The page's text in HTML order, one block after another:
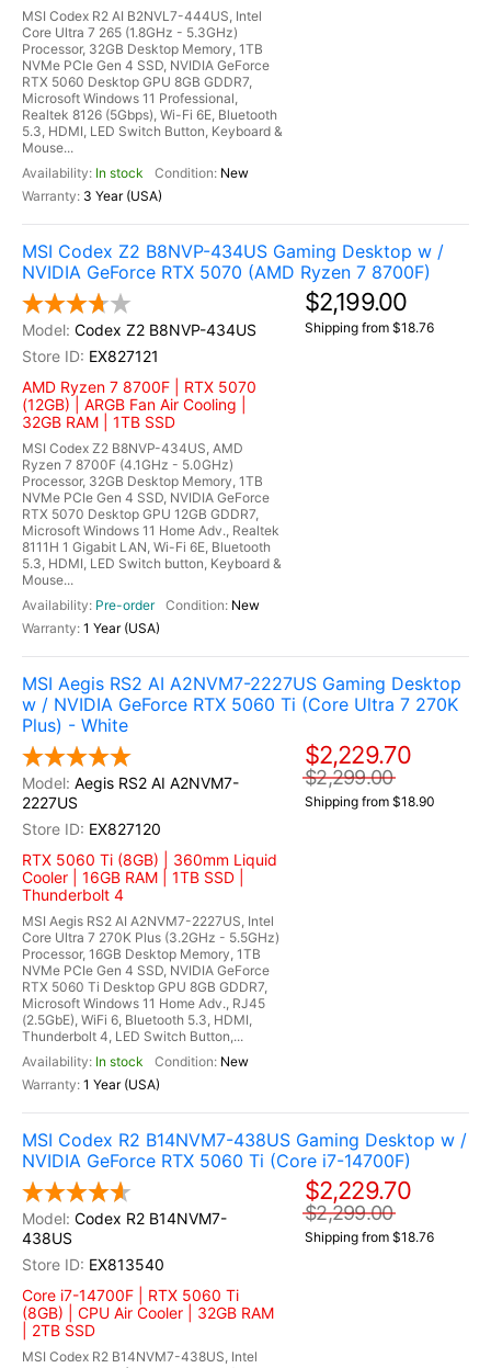
MSI Codex R2 AI B2NVL7-444US, Intel
Core Ultra 7 265 (1.8GHz - 5.3GHz)
Processor, 32GB Desktop Memory, 1TB
NVMe PCIe Gen 4 SSD, NVIDIA GeForce
RTX 5060 Desktop GPU 8GB GDDR7,
Microsoft Windows 11 Professional,
Realtek 8126 (5Gbps), Wi-Fi 6E, Bluetooth
5.3, HDMI, LED Switch Button, Keyboard &
Mouse...
In stock
New
3 Year (USA)
MSI Codex Z2 B8NVP-434US Gaming Desktop w /
NVIDIA GeForce RTX 5070 (AMD Ryzen 7 8700F)
Codex Z2 B8NVP-434US
EX827121
AMD Ryzen 7 8700F | RTX 5070
(12GB) | ARGB Fan Air Cooling |
32GB RAM | 1TB SSD
MSI Codex Z2 B8NVP-434US, AMD
Ryzen 7 8700F (4.1GHz - 5.0GHz)
Processor, 32GB Desktop Memory, 1TB
NVMe PCIe Gen 4 SSD, NVIDIA GeForce
RTX 5070 Desktop GPU 12GB GDDR7,
Microsoft Windows 11 Home Adv., Realtek
8111H 1 Gigabit LAN, Wi-Fi 6E, Bluetooth
5.3, HDMI, LED Switch button, Keyboard &
Mouse...
Pre-order
New
1 Year (USA)
$2,199.00
Shipping from $18.76
MSI Aegis RS2 AI A2NVM7-2227US Gaming Desktop
w / NVIDIA GeForce RTX 5060 Ti (Core Ultra 7 270K
Plus) - White
Aegis RS2 AI A2NVM7-
2227US
EX827120
RTX 5060 Ti (8GB) | 360mm Liquid
Cooler | 16GB RAM | 1TB SSD |
Thunderbolt 4
MSI Aegis RS2 AI A2NVM7-2227US, Intel
Core Ultra 7 270K Plus (3.2GHz - 5.5GHz)
Processor, 16GB Desktop Memory, 1TB
NVMe PCIe Gen 4 SSD, NVIDIA GeForce
RTX 5060 Ti Desktop GPU 8GB GDDR7,
Microsoft Windows 11 Home Adv., RJ45
(2.5GbE), WiFi 6, Bluetooth 5.3, HDMI,
Thunderbolt 4, LED Switch Button,...
In stock
New
1 Year (USA)
$2,229.70
$2,299.00
Shipping from $18.90
MSI Codex R2 B14NVM7-438US Gaming Desktop w /
NVIDIA GeForce RTX 5060 Ti (Core i7-14700F)
Codex R2 B14NVM7-
438US
EX813540
Core i7-14700F | RTX 5060 Ti
(8GB) | CPU Air Cooler | 32GB RAM
| 2TB SSD
MSI Codex R2 B14NVM7-438US, Intel
$2,229.70
$2,299.00
Shipping from $18.76